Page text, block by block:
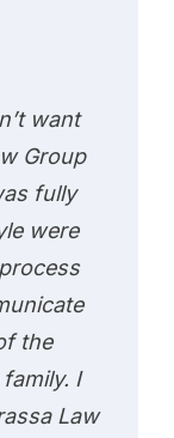
want
Group
fully
were
the
I
Law